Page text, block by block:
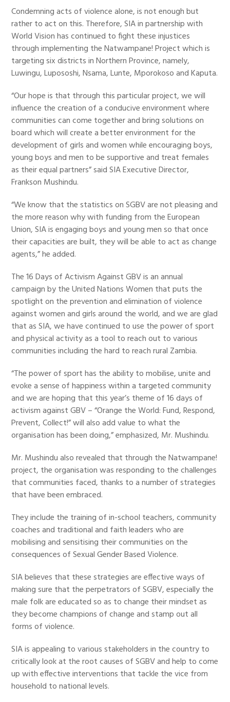
Condemning acts of violence alone, is not enough but
rather to act on this. Therefore, SIA in partnership with
World Vision has continued to fight these injustices
through implementing the Natwampane! Project which is
targeting six districts in Northern Province, namely,
Luwingu, Lupososhi, Nsama, Lunte, Mporokoso and Kaputa.
“Our hope is that through this particular project, we will
influence the creation of a conducive environment where
communities can come together and bring solutions on
board which will create a better environment for the
development of girls and women while encouraging boys,
young boys and men to be supportive and treat females
as their equal partners” said SIA Executive Director,
Frankson Mushindu.
“We know that the statistics on SGBV are not pleasing and
the more reason why with funding from the European
Union, SIA is engaging boys and young men so that once
their capacities are built, they will be able to act as change
agents,” he added.
The 16 Days of Activism Against GBV is an annual
campaign by the United Nations Women that puts the
spotlight on the prevention and elimination of violence
against women and girls around the world, and we are glad
that as SIA, we have continued to use the power of sport
and physical activity as a tool to reach out to various
communities including the hard to reach rural Zambia.
“The power of sport has the ability to mobilise, unite and
evoke a sense of happiness within a targeted community
and we are hoping that this year’s theme of 16 days of
activism against GBV – “Orange the World: Fund, Respond,
Prevent, Collect!” will also add value to what the
organisation has been doing,” emphasized, Mr. Mushindu.
Mr. Mushindu also revealed that through the Natwampane!
project, the organisation was responding to the challenges
that communities faced, thanks to a number of strategies
that have been embraced.
They include the training of in-school teachers, community
coaches and traditional and faith leaders who are
mobilising and sensitising their communities on the
consequences of Sexual Gender Based Violence.
SIA believes that these strategies are effective ways of
making sure that the perpetrators of SGBV, especially the
male folk are educated so as to change their mindset as
they become champions of change and stamp out all
forms of violence.
SIA is appealing to various stakeholders in the country to
critically look at the root causes of SGBV and help to come
up with effective interventions that tackle the vice from
household to national levels.